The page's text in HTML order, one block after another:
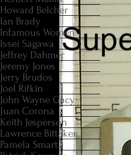
Howard Belcher
Ian Brady
Infamous Women
Issei Sagawa
Jeffrey Dahmer
Jeremy Jones
Jerry Brudos
Joel Rifkin
John Wayne Gacy
Juan Corona
Keith Jesperson
Lawrence Bittaker
Pamela Smart